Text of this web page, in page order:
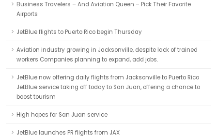
Business Travelers – And Aviation Queen – Pick Their Favorite
Airports
JetBlue flights to Puerto Rico begin Thursday
Aviation industry growing in Jacksonville, despite lack of trained
workers Companies planning to expand, add jobs.
JetBlue now offering daily flights from Jacksonville to Puerto Rico
JetBlue service taking off today to San Juan, offering a chance to
boost tourism
High hopes for San Juan service
JetBlue launches PR flights from JAX